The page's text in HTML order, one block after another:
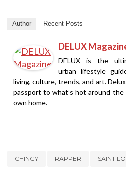
Author Recent Posts
DELUX
DELUX is the
urban lifestyle
living, culture, trends, and art.
passport to what’s hot around
own home.
CHINGY RAPPER SAINT